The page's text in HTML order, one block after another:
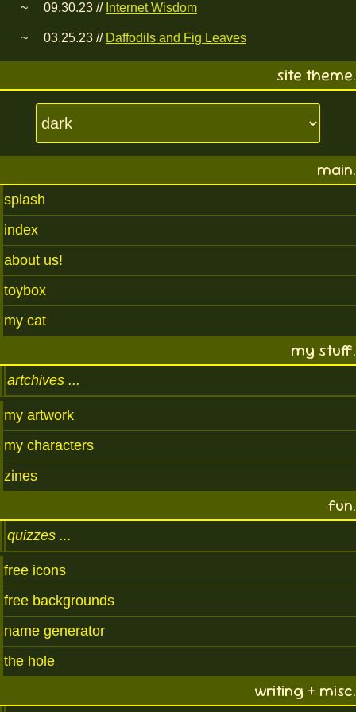
site theme.
main.
splash
index
about us!
toybox
my cat
my stuff.
artchives
my artwork
my characters
zines
fun.
quizzes
free icons
free backgrounds
name generator
the hole
writing + misc.
09.30.23 // Internet Wisdom
03.25.23 // Daffodils and Fig Leaves